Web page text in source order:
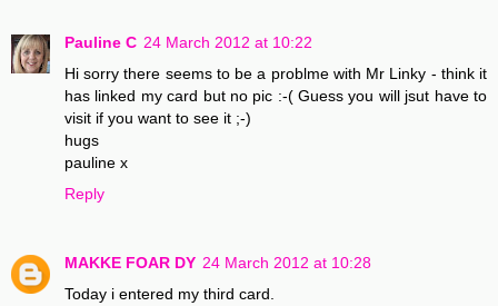
Pauline C 24 March 2012 at 10:22
Hi sorry there seems to be a problme with Mr Linky - think it
has linked my card but no pic :-( Guess you will jsut have to
visit if you want to see it ;-)
hugs
pauline x
Reply
MAKKE FOAR DY 24 March 2012 at 10:28
Today i entered my third card.